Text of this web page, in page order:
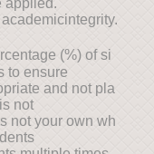
applied.
(%) of si
to ensure
and not pla
not
not your own wh